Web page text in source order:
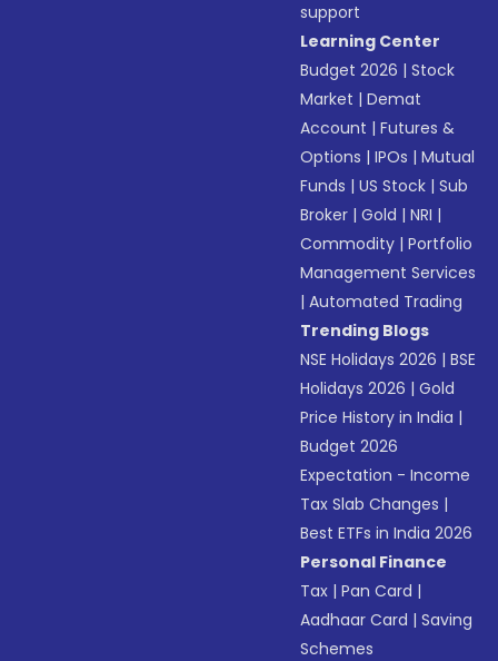
support
Learning Center
Budget 2026 |Stock
Market |Demat
Account |Futures &
Options |IPOs |Mutual
Funds |US Stock |Sub
Broker |Gold |NRI |
Commodity |Portfolio
Management Services
|Automated Trading
Trending Blogs
NSE Holidays 2026 |BSE
Holidays 2026 |Gold
Price History in India |
Budget 2026
Expectation - Income
Tax Slab Changes |
Best ETFs in India 2026
Personal Finance
Tax |Pan Card |
Aadhaar Card |Saving
Schemes